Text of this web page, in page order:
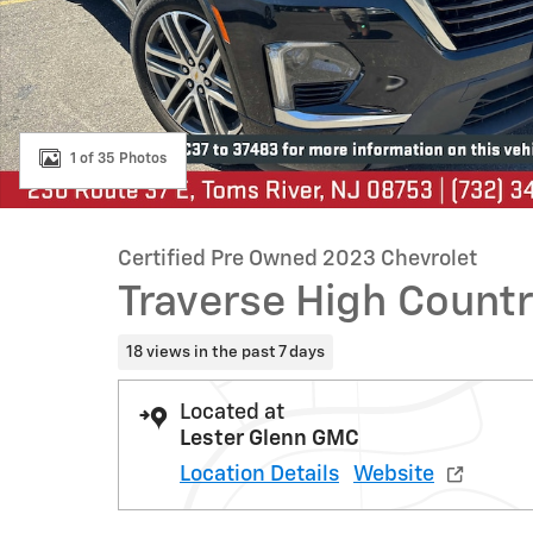
1 of 35 Photos
Certified Pre Owned 2023 Chevrolet
Traverse High
18 views in the past 7 days
Located at
Lester Glenn GMC
Location Details
Website